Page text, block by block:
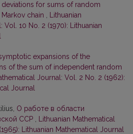
for sums of random
chain
Lithuanian
Vol. 10 No. 2 (1970): Lithuanian
expansions of the
of the sum of independent random
Journal: Vol. 2 No. 2 (1962):
Journal
О работе в области
ССР
Lithuanian Mathematical
Lithuanian Mathematical Journal